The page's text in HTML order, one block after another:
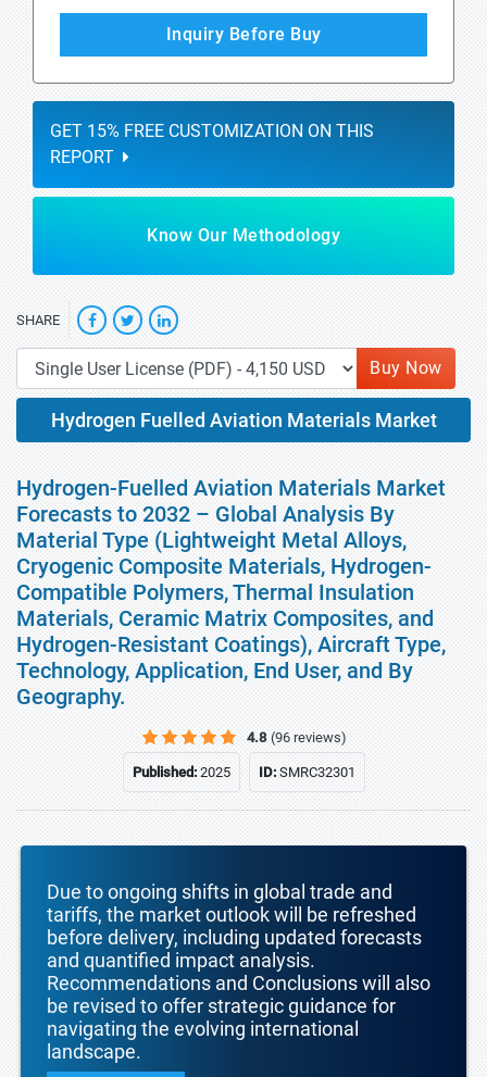
Inquiry Before Buy
GET 15% FREE CUSTOMIZATION ON THIS
REPORT
Know Our Methodology
SHARE
Buy Now
Hydrogen Fuelled Aviation Materials Market
Hydrogen-Fuelled Aviation Materials Market
Forecasts to 2032 – Global Analysis By
Material Type (Lightweight Metal Alloys,
Cryogenic Composite Materials, Hydrogen-
Compatible Polymers, Thermal Insulation
Materials, Ceramic Matrix Composites, and
Hydrogen-Resistant Coatings), Aircraft Type,
Technology, Application, End User, and By
Geography.
4.8 (96 reviews)
Published:2025 ID:SMRC32301
Due to ongoing shifts in global trade and
tariffs, the market outlook will be refreshed
before delivery, including updated forecasts
and quantified impact analysis.
Recommendations and Conclusions will also
be revised to offer strategic guidance for
navigating the evolving international
landscape.